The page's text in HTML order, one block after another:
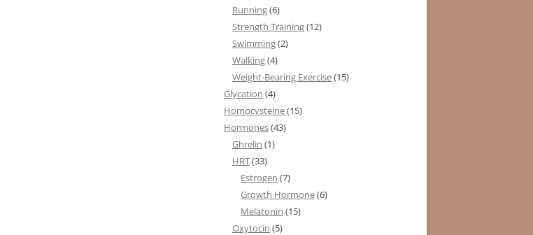
Running(6)
Strength Training(12)
Swimming(2)
Walking(4)
Weight-Bearing Exercise(15)
Glycation (4)
Homocysteine(15)
Hormones(43)
Ghrelin (1)
HRT(33)
Estrogen (7)
Growth Hormone(6)
Melatonin (15)
Oxytocin (5)